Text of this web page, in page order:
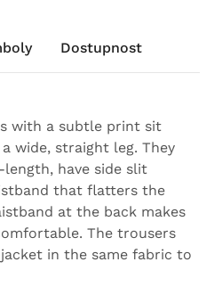
Dostupnost
with a subtle print sit
wide, straight leg. They
have side slit
that flatters the
at the back makes
The trousers
in the same fabric to